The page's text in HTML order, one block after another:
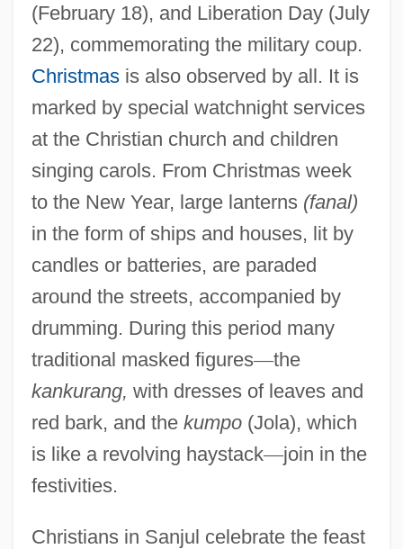
(February 18), and Liberation Day (July
22), commemorating the military coup.
Christmasis also observed by all. It is
marked by special watchnight services
at the Christian church and children
singing carols. From Christmas week
to the New Year, large lanterns (fanal)
in the form of ships and houses, lit by
candles or batteries, are paraded
around the streets, accompanied by
drumming. During this period many
traditional masked figures—the
kankurang, with dresses of leaves and
red bark, and the kumpo(Jola), which
is like a revolving haystack—join in the
festivities.
Christians in Sanjul celebrate the feast